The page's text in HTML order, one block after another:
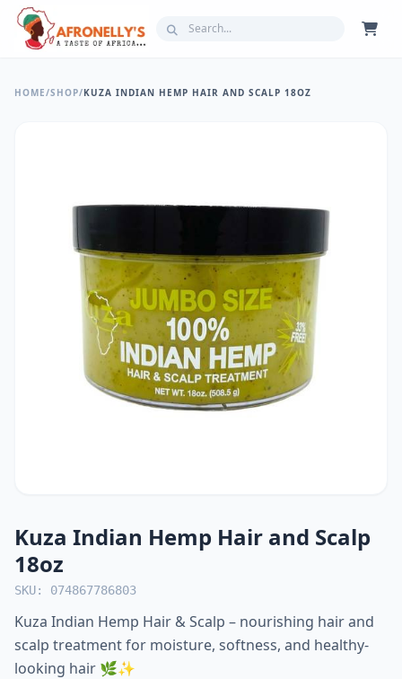
HOME/SHOP/KUZA INDIAN HEMP HAIR AND SCALP 18OZ
Kuza Indian Hemp Hair and Scalp
18oz
SKU: 074867786803
Kuza Indian Hemp Hair & Scalp – nourishing hair and
scalp treatment for moisture, softness, and healthy-
looking hair 🌿✨